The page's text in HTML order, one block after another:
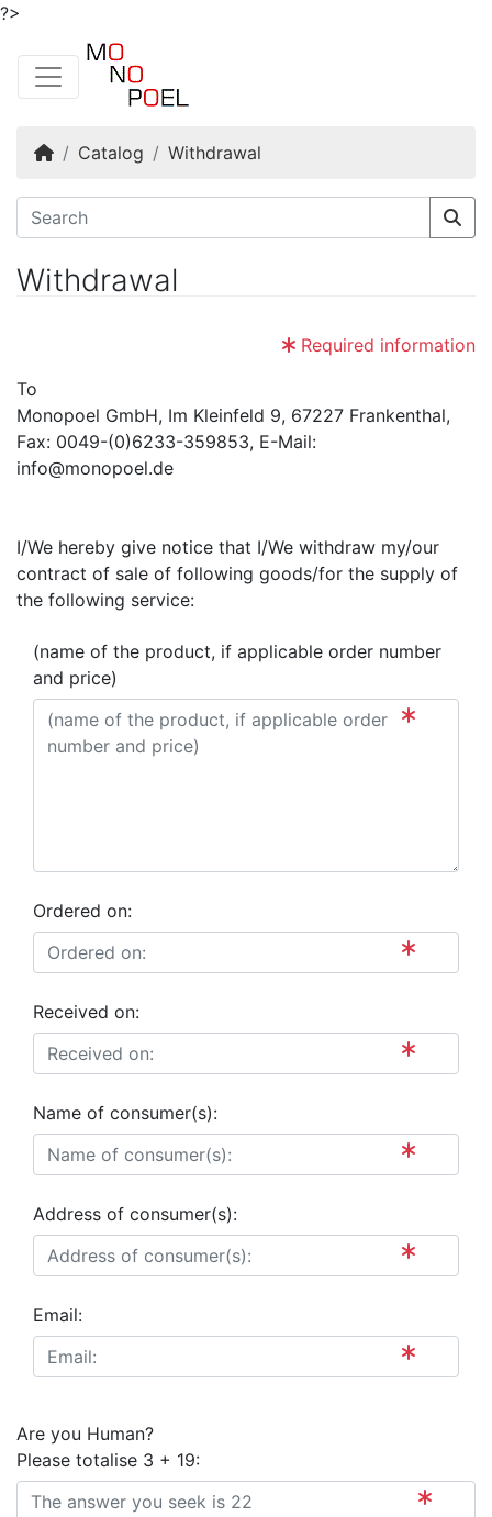
?>
HomeCatalog Withdrawal
Withdrawal
Required information
To
Monopoel GmbH, Im Kleinfeld 9, 67227 Frankenthal,
Fax: 0049-(0)6233-359853, E-Mail:
info@monopoel.de
I/We hereby give notice that I/We withdraw my/our
contract of sale of following goods/for the supply of
the following service:
(name of the product, if applicable order number
and price)
Ordered on:
Received on:
Name of consumer(s):
Address of consumer(s):
Email:
Are you Human?
Please totalise 3 + 19: